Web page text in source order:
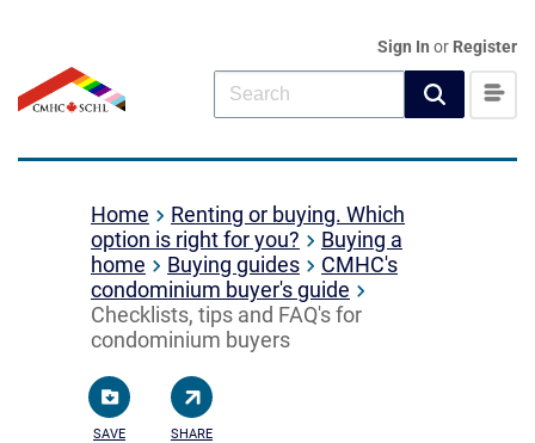
Sign In or Register
Home
Renting or buying. Which
option is right for you?
Buying a
home
Buying guides
CMHC's
condominium buyer's guide
Checklists, tips and FAQ's for
condominium buyers
SAVE SHARE